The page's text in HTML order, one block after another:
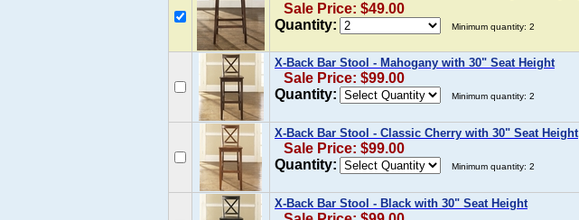
Sale Price: $49.00
Quantity:
Minimum quantity: 2
X-Back Bar Stool - Mahogany with 30" Seat Height
Sale Price: $99.00
Quantity:
Minimum quantity: 2
X-Back Bar Stool - Classic Cherry with 30" Seat Height
Sale Price: $99.00
Quantity:
Minimum quantity: 2
X-Back Bar Stool - Black with 30" Seat Height